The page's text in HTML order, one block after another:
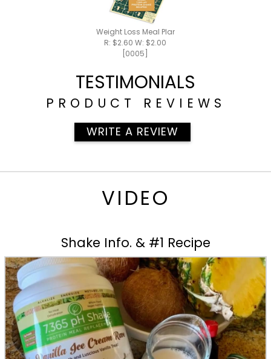
Weight Loss Meal Plan / Shake Recipes
R: $2.60 W: $2.00
[0005]
TESTIMONIALS
PRODUCT REVIEWS
WRITE A REVIEW
VIDEO
Shake Info. & #1 Recipe